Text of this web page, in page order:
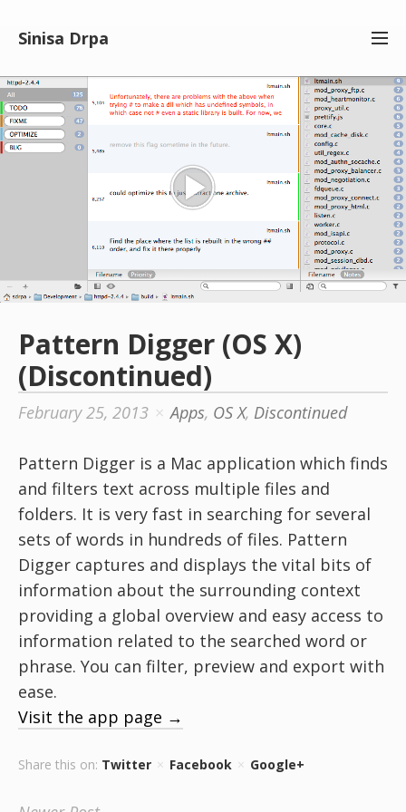
Sinisa Drpa
Pattern Digger (OS X)
(Discontinued)
February 25, 2013 Apps, OS X, Discontinued
Pattern Digger is a Mac application which finds
and filters text across multiple files and
folders. It is very fast in searching for several
sets of words in hundreds of files. Pattern
Digger captures and displays the vital bits of
information about the surrounding context
providing a global overview and easy access to
information related to the searched word or
phrase. You can filter, preview and export with
ease.
Visit the app page →
Share this on: Twitter Facebook Google+